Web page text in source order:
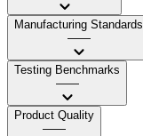
Manufacturing Standards
——
Testing Benchmarks
——
Product Quality
——